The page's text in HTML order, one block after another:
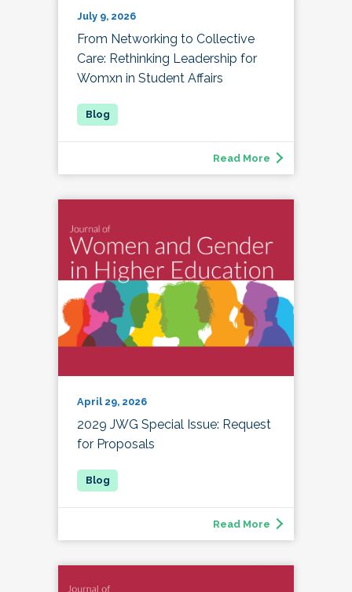
July 9, 2026
From Networking to Collective
Care: Rethinking Leadership for
Womxn in Student Affairs
Read More
April 29, 2026
2029 JWG Special Issue: Request
for Proposals
Read More